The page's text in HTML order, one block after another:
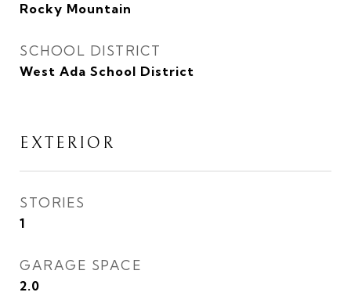
Rocky Mountain
SCHOOL DISTRICT
West Ada School District
EXTERIOR
STORIES
1
GARAGE SPACE
2.0